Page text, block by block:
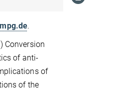
.
Conversion
of anti-
of
of the